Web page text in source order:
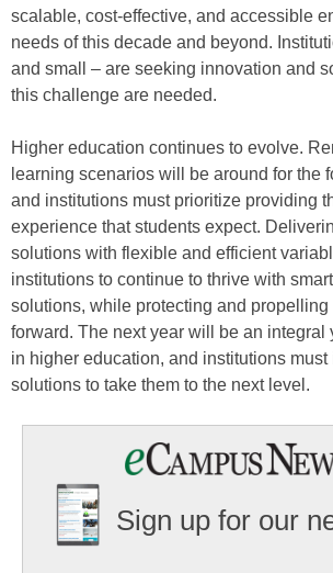
scalable, cost-effective, and accessible
needs of this decade and beyond.
and small – are seeking innovation and
this challenge are needed.
Higher education continues to evolve.
learning scenarios will be around for the
and institutions must prioritize providing
experience that students expect.
solutions with flexible and efficient
institutions to continue to thrive with
solutions, while protecting and propelling
forward. The next year will be an integral
in higher education, and institutions
solutions to take them to the next level.
Sign up for our